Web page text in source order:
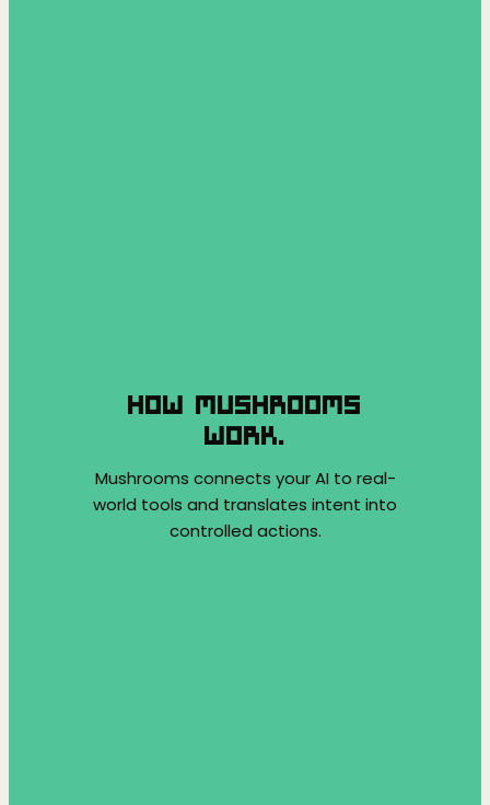
HOW MUSHROOMS
WORK.
Mushrooms connects your AI to real-
world tools and translates intent into
controlled actions.